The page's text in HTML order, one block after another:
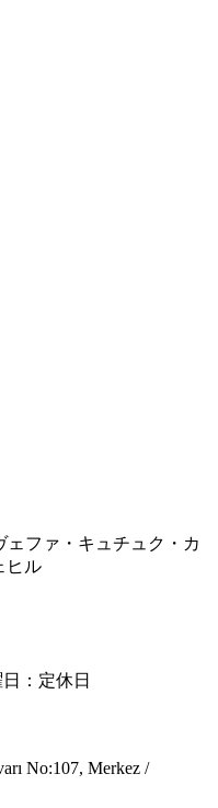
ファ・キュチュク・カ
ヒル
：定休日
No:107, Merkez /